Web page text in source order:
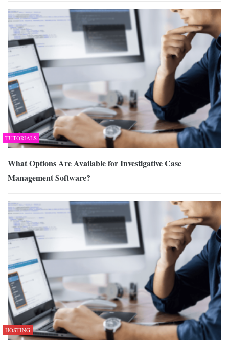
TUTORIALS
What Options Are Available for Investigative Case
Management Software?
HOSTING